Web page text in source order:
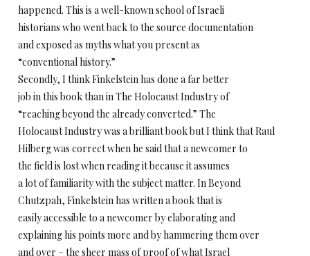
happened. This is a well-known school of Israeli
historians who went back to the source documentation
and exposed as myths what you present as
“conventional history.”
Secondly, I think Finkelstein has done a far better
job in this book than in The Holocaust Industry of
“reaching beyond the already converted.” The
Holocaust Industry was a brilliant book but I think that Raul
Hilberg was correct when he said that a newcomer to
the field is lost when reading it because it assumes
a lot of familiarity with the subject matter. In Beyond
Chutzpah, Finkelstein has written a book that is
easily accessible to a newcomer by elaborating and
explaining his points more and by hammering them over
and over – the sheer mass of proof of what Israel